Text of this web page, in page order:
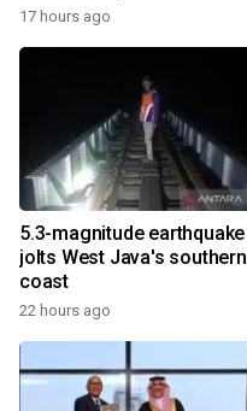
17 hours ago
5.3-magnitude earthquake
jolts West Java's southern
coast
22 hours ago